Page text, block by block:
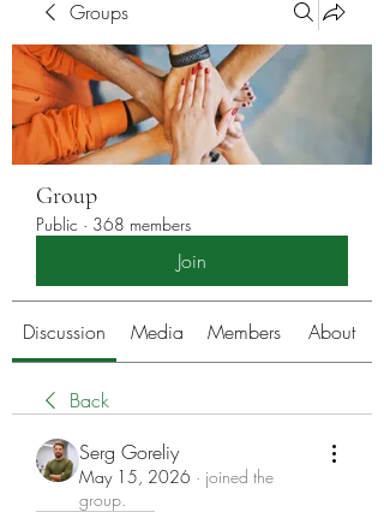
Groups
Group
Public · 368 members
Join
Discussion Media Members About
Back
Serg Goreliy
May 15, 2026 · joined the
group.